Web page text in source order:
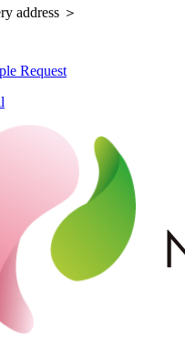
address ＞
Request